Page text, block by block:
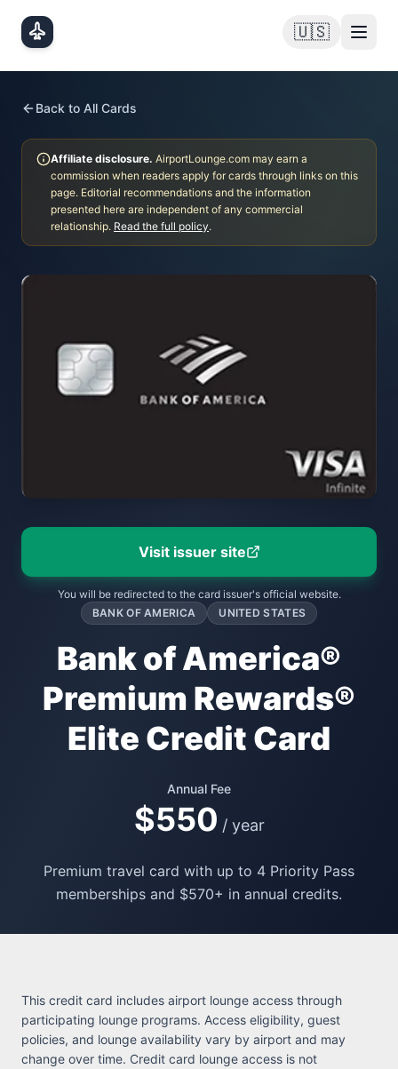
🇺🇸
Back to All Cards
Affiliate disclosure. AirportLounge.com may earn a
commission when readers apply for cards through links on this
page. Editorial recommendations and the information
presented here are independent of any commercial
relationship. Read the full policy.
Visit issuer site
You will be redirected to the card issuer's official website.
BANK OF AMERICA
UNITED STATES
Bank of America®
Premium Rewards®
Elite Credit Card
Annual Fee
$550 / year
Premium travel card with up to 4 Priority Pass
memberships and $570+ in annual credits.
This credit card includes airport lounge access through
participating lounge programs. Access eligibility, guest
policies, and lounge availability vary by airport and may
change over time. Credit card lounge access is not